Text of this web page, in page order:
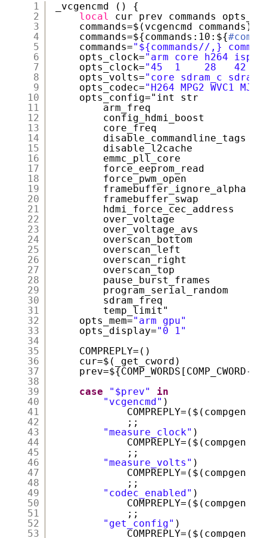
1
2
3
4
5
6
7
8
9
10
11
12
13
14
15
16
17
18
19
20
21
22
23
24
25
26
27
28
29
30
31
32
33
34
35
36
37
38
39
40
41
42
43
44
45
46
47
48
49
50
51
52
53
_vcgencmd () {
local
cur prev commands
commands=$(vcgencmd commands)
commands=${commands:10:${
commands="${commands//,}
opts_clock="arm core h264 isp
opts_clock="45  1    28   42
opts_volts="core sdram_c
opts_codec="H264 MPG2 WVC1 MJPG
opts_config="int str
arm_freq
config_hdmi_boost
core_freq
disable_commandline_tags
disable_l2cache
emmc_pll_core
force_eeprom_read
force_pwm_open
framebuffer_ignore_alpha
framebuffer_swap
hdmi_force_cec_address
over_voltage
over_voltage_avs
overscan_bottom
overscan_left
overscan_right
overscan_top
pause_burst_frames
program_serial_random
sdram_freq
temp_limit"
opts_mem="arm gpu"
opts_display="0 1"
COMPREPLY=()
cur=$(_get_cword)
prev=${COMP_WORDS[COMP_CWORD-
case
"$prev"
in
"vcgencmd" )
COMPREPLY=($(compgen -
;;
"measure_clock" )
COMPREPLY=($(compgen -
;;
"measure_volts" )
COMPREPLY=($(compgen -
;;
"codec_enabled" )
COMPREPLY=($(compgen -
;;
"get_config" )
COMPREPLY=($(compgen -